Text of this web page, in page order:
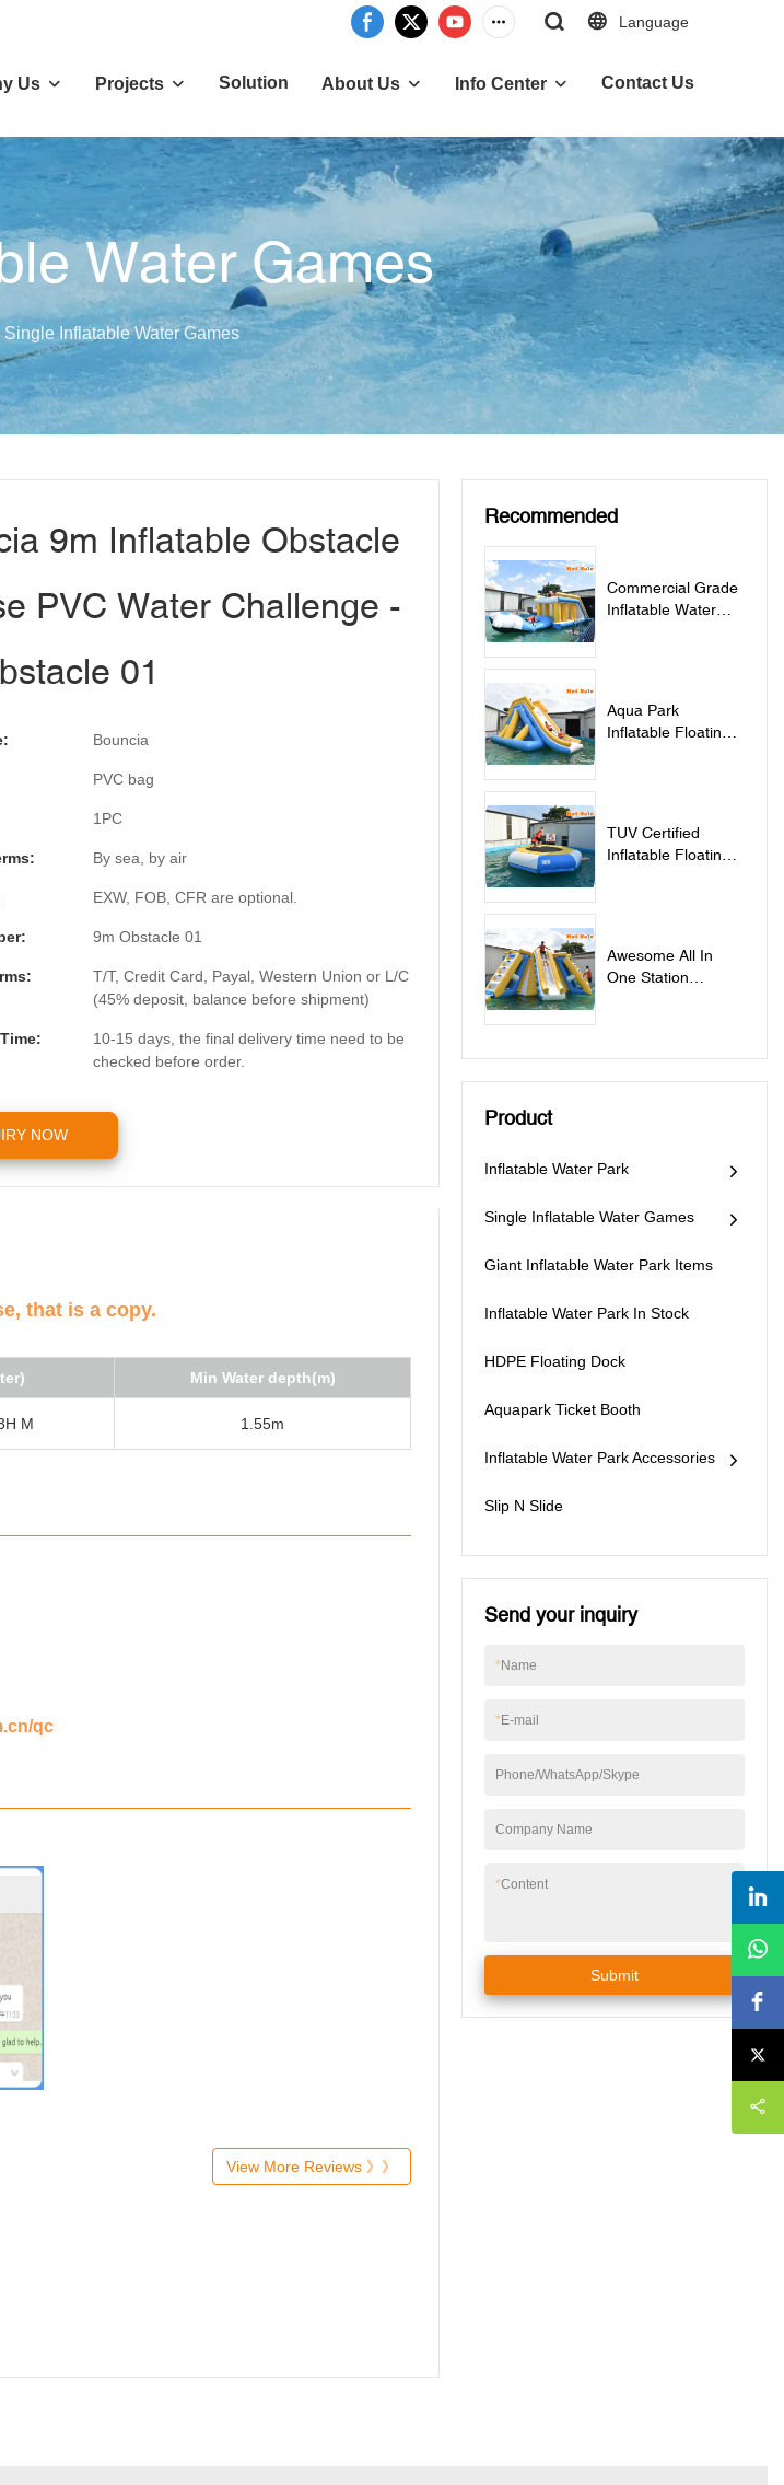
Language
Us Projects Solution About Us Info Center Contact Us
Water Games
Single Inflatable Water Games
9m Inflatable Obstacle
PVC Water Challenge -
01
Bouncia
PVC bag
1PC
By sea, by air
EXW, FOB, CFR are optional.
9m Obstacle 01
T/T, Credit Card, Payal, Western Union or L/C
(45% deposit, balance before shipment)
10-15 days, the final delivery time need to be
checked before order.
NOW
that is a copy.
Min Water depth(m)
M 1.55m
qc
View More Reviews 》》
Recommended
Commercial Grade
Inflatable Water
Aqua Park
Inflatable Floating
TUV Certified
Inflatable Floating
Awesome All In
One Station
Product
Inflatable Water Park
Single Inflatable Water Games
Giant Inflatable Water Park Items
Inflatable Water Park In Stock
HDPE Floating Dock
Aquapark Ticket Booth
Inflatable Water Park Accessories
Slip N Slide
Send your inquiry
*Name
*E-mail
Phone/WhatsApp/Skype
Company Name
*Content
Submit